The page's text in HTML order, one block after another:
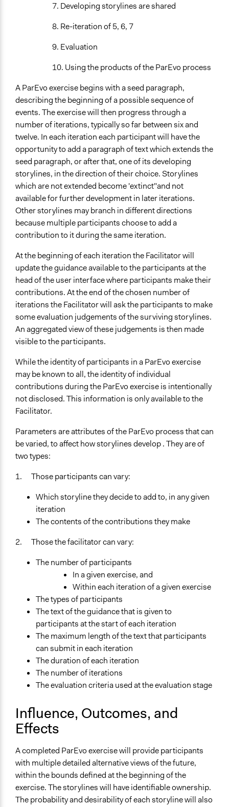
7. Developing storylines are shared
8. Re-iteration of 5, 6, 7
9. Evaluation
10. Using the products of the ParEvo process
A ParEvo exercise begins with a seed paragraph,
describing the beginning of a possible sequence of
events. The exercise will then progress through a
number of iterations, typically so far between six and
twelve. In each iteration each participant will have the
opportunity to add a paragraph of text which extends the
seed paragraph, or after that, one of its developing
storylines, in the direction of their choice. Storylines
which are not extended become 'extinct"and not
available for further development in later iterations.
Other storylines may branch in different directions
because multiple participants choose to add a
contribution to it during the same iteration.
At the beginning of each iteration the Facilitator will
update the guidance available to the participants at the
head of the user interface where participants make their
contributions. At the end of the chosen number of
iterations the Facilitator will ask the participants to make
some evaluation judgements of the surviving storylines.
An aggregated view of these judgements is then made
visible to the participants.
While the identity of participants in a ParEvo exercise
may be known to all, the identity of individual
contributions during the ParEvo exercise is intentionally
not disclosed. This information is only available to the
Facilitator.
Parameters are attributes of the ParEvo process that can
be varied, to affect how storylines develop . They are of
two types:
1. Those participants can vary:
Which storyline they decide to add to, in any given
iteration
The contents of the contributions they make
2. Those the facilitator can vary:
The number of participants
In a given exercise, and
Within each iteration of a given exercise
The types of participants
The text of the guidance that is given to
participants at the start of each iteration
The maximum length of the text that participants
can submit in each iteration
The duration of each iteration
The number of iterations
The evaluation criteria used at the evaluation stage
Influence, Outcomes, and
Effects
A completed ParEvo exercise will provide participants
with multiple detailed alternative views of the future,
within the bounds defined at the beginning of the
exercise. The storylines will have identifiable ownership.
The probability and desirability of each storyline will also